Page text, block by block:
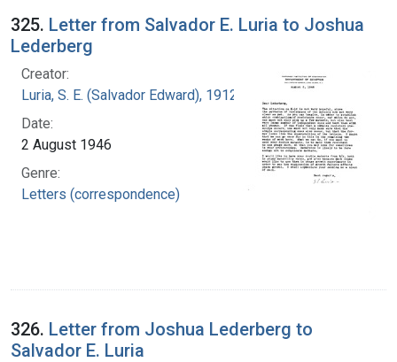
325. Letter from Salvador E. Luria to Joshua
Lederberg
Creator:
Luria, S. E. (Salvador Edward), 1912-1991
Date:
2 August 1946
Genre:
Letters (correspondence)
326. Letter from Joshua Lederberg to
Salvador E. Luria